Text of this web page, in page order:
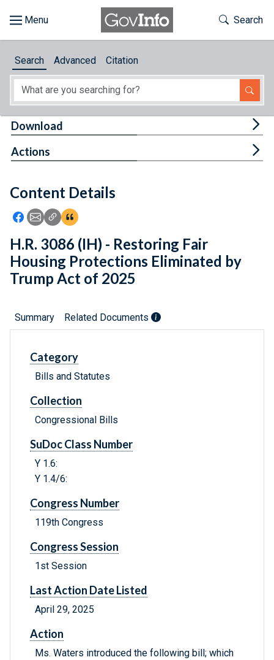
About
Feedback
Toggle
Search
Search Advanced Citation
Content Details
Icon: Share using Facebook
Icon: Share using Email
Icon: Copy Link URL
Icon:View Citations
Download
Actions
H.R. 3086 (IH) - Restoring Fair
Housing Protections Eliminated by
Trump Act of 2025
Summary Related Documents
Category
Bills and Statutes
Collection
Congressional Bills
SuDoc Class Number
Y 1.6:
Y 1.4/6:
Congress Number
119th Congress
Congress Session
1st Session
Last Action Date Listed
April 29, 2025
Action
Ms. Waters introduced the following bill; which